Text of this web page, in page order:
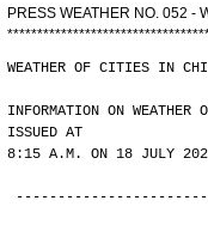
PRESS WEATHER NO. 052 -
*********************************
WEATHER OF CITIES IN
INFORMATION ON
ISSUED AT
8:15 A.M. ON 18 JULY